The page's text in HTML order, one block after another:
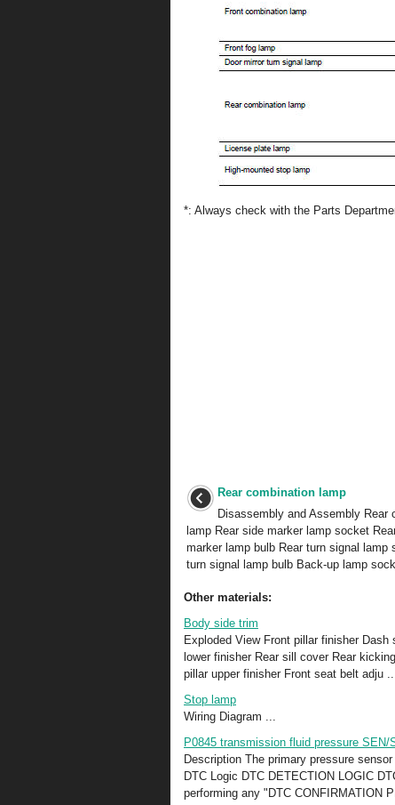
*: Always check with the Parts
Rear combination lamp
Disassembly and Assembly Rear
lamp Rear side marker lamp socket
marker lamp bulb Rear turn signal lamp
turn signal lamp bulb Back-up lamp
Other materials:
Body side trim
Exploded View Front pillar finisher
lower finisher Rear sill cover Rear
pillar upper finisher Front seat belt adju
Stop lamp
Wiring Diagram ...
P0845 transmission fluid pressure SEN/
Description The primary pressure
DTC Logic DTC DETECTION LOGIC
performing any "DTC CONFIRMATION